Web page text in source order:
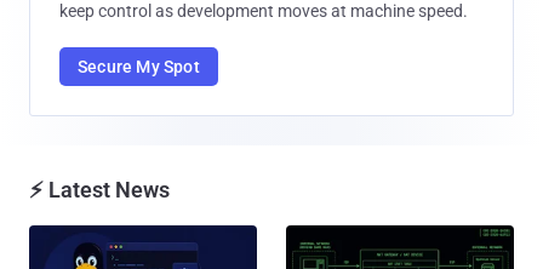
keep control as development moves at machine speed.
Secure My Spot
⚡ Latest News